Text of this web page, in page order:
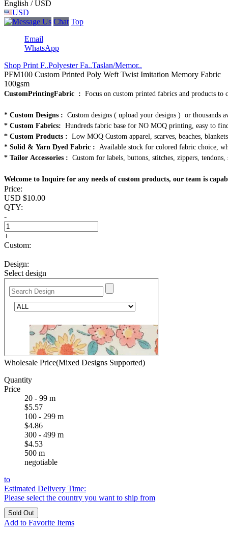
English / USD
USD
Chat Top
Email
WhatsApp
Shop Print F..Polyester Fa..Taslan/Memor..
PFM100 Custom Printed Poly Weft Twist Imitation Memory Fabric
100gsm
CustomPrintingFabric : Focus on custom printed fabrics and products to
* Custom Designs : Custom designs ( upload your designs ) or thousands
* Custom Fabrics: Hundreds fabric base for NO MOQ printing, easy to
* Custom Products : Low MOQ Custom apparel, scarves, beaches,
* Solid & Yarn Dyed Fabric : Available stock for colored fabric choice,
* Tailor Accessories : Custom for labels, buttons, stitches, zippers,
Welcome to Inquire for any needs of custom products, our team is
Price:
USD $10.00
QTY:
-
+
Custom:
Design:
Select design
Wholesale Price(Mixed Designs Supported)
Quantity
Price
20 - 99 m
$5.57
100 - 299 m
$4.86
300 - 499 m
$4.53
500 m
negotiable
to
Estimated Delivery Time:
Please select the country you want to ship from
Add to Favorite Items